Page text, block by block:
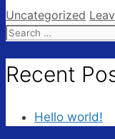
Categories
Uncategorized
Search
Recent
Hello world!